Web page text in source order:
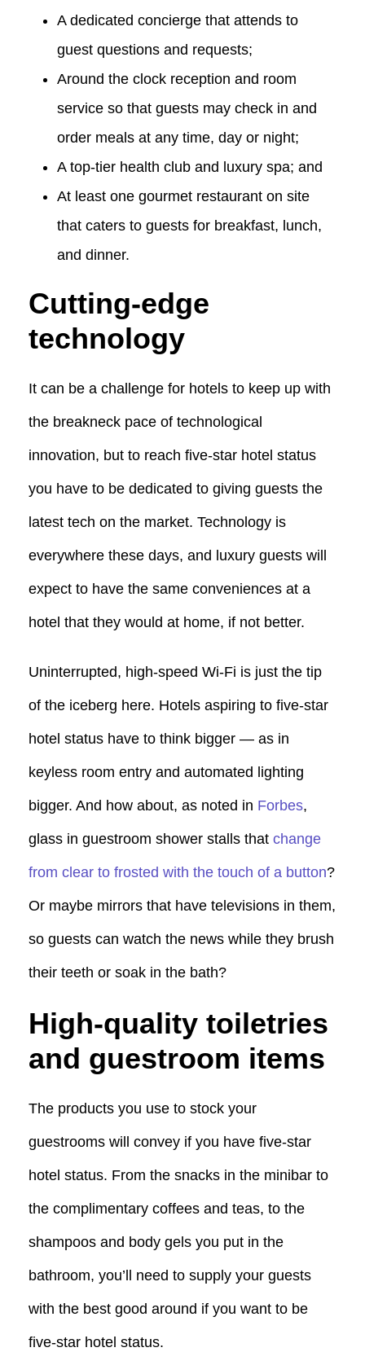
A dedicated concierge that attends to
guest questions and requests;
Around the clock reception and room
service so that guests may check in and
order meals at any time, day or night;
A top-tier health club and luxury spa; and
At least one gourmet restaurant on site
that caters to guests for breakfast, lunch,
and dinner.
Cutting-edge
technology
It can be a challenge for hotels to keep up with
the breakneck pace of technological
innovation, but to reach five-star hotel status
you have to be dedicated to giving guests the
latest tech on the market. Technology is
everywhere these days, and luxury guests will
expect to have the same conveniences at a
hotel that they would at home, if not better.
Uninterrupted, high-speed Wi-Fi is just the tip
of the iceberg here. Hotels aspiring to five-star
hotel status have to think bigger — as in
keyless room entry and automated lighting
bigger. And how about, as noted in Forbes,
glass in guestroom shower stalls that change
from clear to frosted with the touch of a button?
Or maybe mirrors that have televisions in them,
so guests can watch the news while they brush
their teeth or soak in the bath?
High-quality toiletries
and guestroom items
The products you use to stock your
guestrooms will convey if you have five-star
hotel status. From the snacks in the minibar to
the complimentary coffees and teas, to the
shampoos and body gels you put in the
bathroom, you’ll need to supply your guests
with the best good around if you want to be
five-star hotel status.